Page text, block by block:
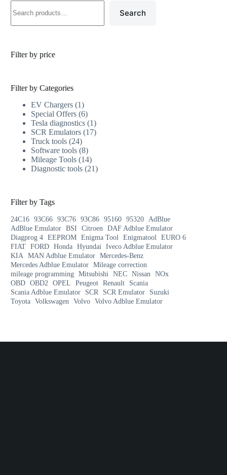
Search
Filter by price
Filter by Categories
EV Chargers 1
Special Offers 6
Tesla diagnostics 1
SCR Emulators 17
Truck tools 24
Software tools 8
Mileage Tools 14
Diagnostic tools 21
Filter by Tags
24C16 93C66 93C76 93C86 95160 95320
AdBlue
AdBlue Emulator BSI Citroen
DAF Adblue Emulator
Diagprog 4 EEPROM Enigma Tool Enigmatool
EURO 6
FIAT FORD Honda Hyundai
Iveco Adblue Emulator
KIA
MAN Adblue Emulator Mercedes-Benz
Mercedes Adblue Emulator Mileage correction
mileage programming Mitsubishi NEC Nissan
NOx
OBD OBD2 OPEL Peugeot Renault
Scania
Scania Adblue Emulator
SCR SCR Emulator
Suzuki
Toyota Volkswagen Volvo Volvo Adblue Emulator